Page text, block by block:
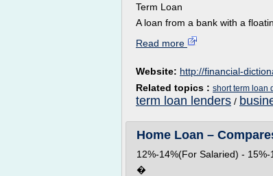
Term Loan
A loan from a bank with a
Read more
Website: http://financial-
Related topics : short term loan
term loan lenders /
Home Loan –
12%-14%(For Salaried) -
�